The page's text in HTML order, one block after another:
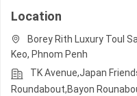
Location
Borey Rith Luxury Toul
Keo, Phnom Penh
TK Avenue,Japan
Roundabout,Bayon